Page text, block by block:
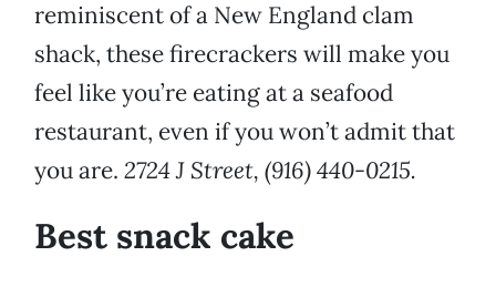
reminiscent of a New England clam
shack, these firecrackers will make you
feel like you’re eating at a seafood
restaurant, even if you won’t admit that
you are. 2724 J Street, (916) 440-0215.
Best snack cake